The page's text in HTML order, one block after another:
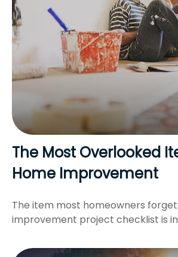
The Most Overlooked
Home Improvement
The item most homeowners
improvement project checklist is